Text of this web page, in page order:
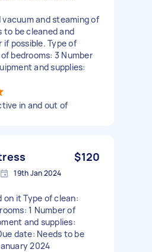
vacuum and steaming of
be cleaned and
if possible. Type of
bedrooms: 3 Number
and supplies:
in and out of
$120
19th Jan 2024
on it Type of clean:
1 Number of
and supplies:
date: Needs to be
2024